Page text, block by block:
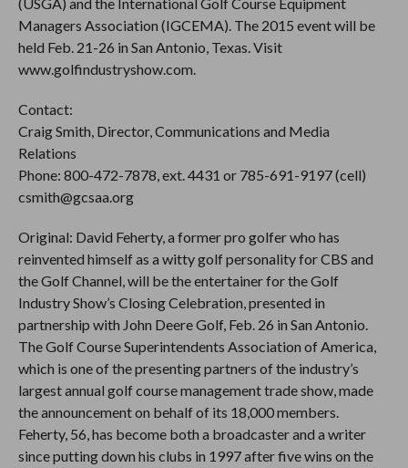
Managers Association (IGCEMA). The 2015 event will be
held Feb. 21-26 in San Antonio, Texas. Visit
www.golfindustryshow.com.
Contact:
Craig Smith, Director, Communications and Media
Relations
Phone: 800-472-7878, ext. 4431 or 785-691-9197 (cell)
csmith@gcsaa.org
Original: David Feherty, a former pro golfer who has
reinvented himself as a witty golf personality for CBS and
the Golf Channel, will be the entertainer for the Golf
Industry Show’s Closing Celebration, presented in
partnership with John Deere Golf, Feb. 26 in San Antonio.
The Golf Course Superintendents Association of America,
which is one of the presenting partners of the industry’s
largest annual golf course management trade show, made
the announcement on behalf of its 18,000 members.
Feherty, 56, has become both a broadcaster and a writer
since putting down his clubs in 1997 after five wins on the